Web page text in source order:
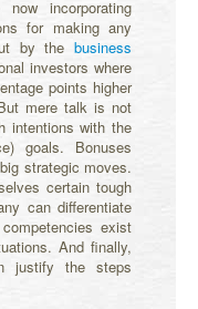
incorporating
for making any
by the business
investors where
points higher
mere talk is not
intentions with the
goals. Bonuses
strategic moves.
certain tough
can differentiate
exist
And finally,
justify the steps